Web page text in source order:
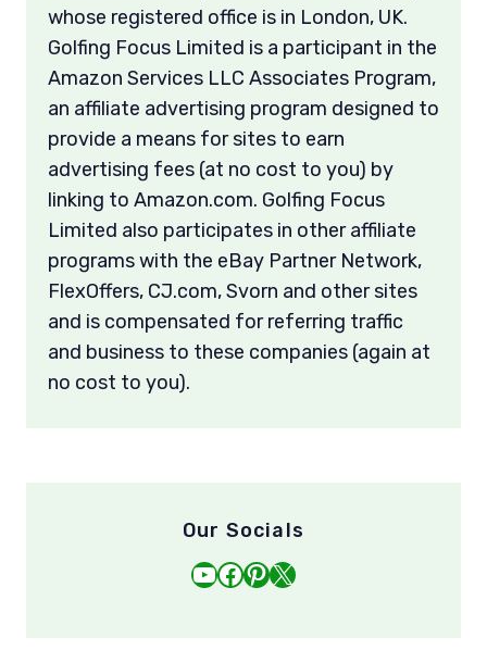
whose registered office is in London, UK.
Golfing Focus Limited is a participant in the
Amazon Services LLC Associates Program,
an affiliate advertising program designed to
provide a means for sites to earn
advertising fees (at no cost to you) by
linking to Amazon.com. Golfing Focus
Limited also participates in other affiliate
programs with the eBay Partner Network,
FlexOffers, CJ.com, Svorn and other sites
and is compensated for referring traffic
and business to these companies (again at
no cost to you).
Our Socials
YouTube
Facebook
Pinterest
X